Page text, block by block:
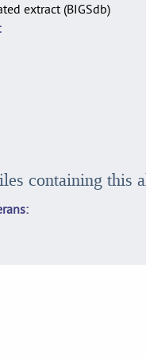
extract (BIGSdb)
containing this